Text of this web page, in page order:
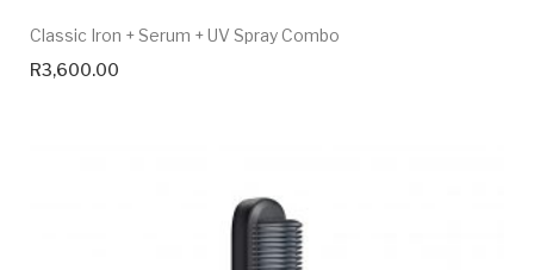
Classic Iron + Serum + UV Spray Combo
R3,600.00